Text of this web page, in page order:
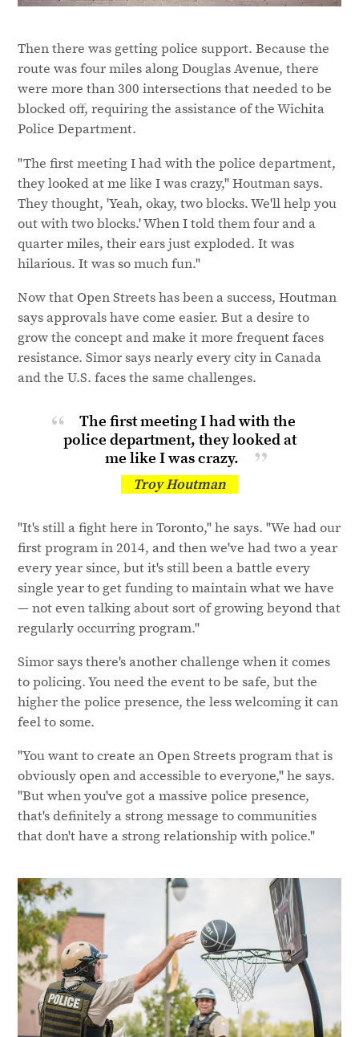
Then there was getting police support. Because the
route was four miles along Douglas Avenue, there
were more than 300 intersections that needed to be
blocked off, requiring the assistance of the Wichita
Police Department.
"The first meeting I had with the police department,
they looked at me like I was crazy," Houtman says.
They thought, 'Yeah, okay, two blocks. We'll help you
out with two blocks.' When I told them four and a
quarter miles, their ears just exploded. It was
hilarious. It was so much fun."
Now that Open Streets has been a success, Houtman
says approvals have come easier. But a desire to
grow the concept and make it more frequent faces
resistance. Simor says nearly every city in Canada
and the U.S. faces the same challenges.
The first meeting I had with the
police department, they looked at
me like Iwas crazy.
Troy Houtman
"It's still a fight here in Toronto," he says. "We had our
first program in 2014, and then we've had two a year
every year since, but it's still been a battle every
single year to get funding to maintain what we have
— not even talking about sort of growing beyond that
regularly occurring program."
Simor says there's another challenge when it comes
to policing. You need the event to be safe, but the
higher the police presence, the less welcoming it can
feel to some.
"You want to create an Open Streets program that is
obviously open and accessible to everyone," he says.
"But when you've got a massive police presence,
that's definitely a strong message to communities
that don't have a strong relationship with police."